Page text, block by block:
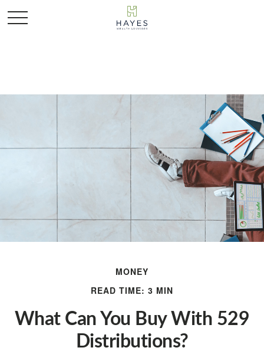
MONEY
READ TIME: 3 MIN
What Can You Buy With 529
Distributions?